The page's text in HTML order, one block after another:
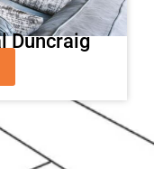
Duncraig